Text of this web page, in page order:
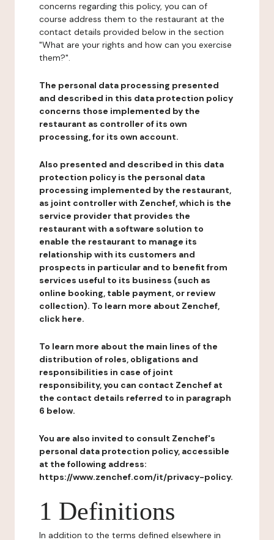
concerns regarding this policy, you can of
course address them to the restaurant at the
contact details provided below in the section
"What are your rights and how can you exercise
them?".
The personal data processing presented
and described in this data protection policy
concerns those implemented by the
restaurant as controller of its own
processing, for its own account.
Also presented and described in this data
protection policy is the personal data
processing implemented by the restaurant,
as joint controller with Zenchef, which is the
service provider that provides the
restaurant with a software solution to
enable the restaurant to manage its
relationship with its customers and
prospects in particular and to benefit from
services useful to its business (such as
online booking, table payment, or review
collection). To learn more about Zenchef,
click here.
To learn more about the main lines of the
distribution of roles, obligations and
responsibilities in case of joint
responsibility, you can contact Zenchef at
the contact details referred to in paragraph
6 below.
You are also invited to consult Zenchef's
personal data protection policy, accessible
at the following address:
https://www.zenchef.com/it/privacy-policy.
1 Definitions
In addition to the terms defined elsewhere in